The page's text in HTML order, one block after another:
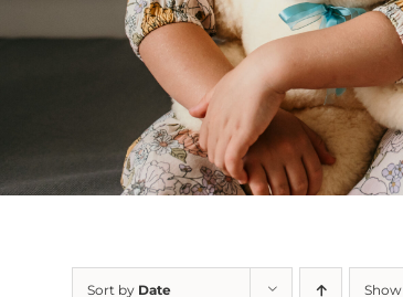
Sort by Date Show